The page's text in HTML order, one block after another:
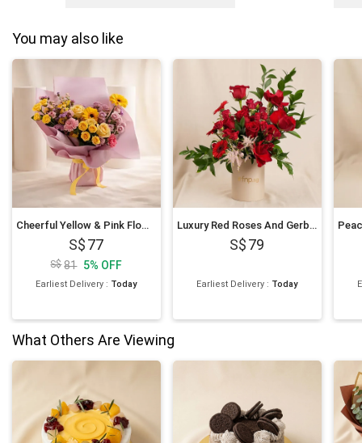
You may also like
Cheerful Yellow & Pink Flowers Bouquet
77
81 5% OFF
Earliest Delivery : Today
Luxury Red Roses And Gerberas Flower Box Gift
79
Earliest Delivery : Today
What Others Are Viewing